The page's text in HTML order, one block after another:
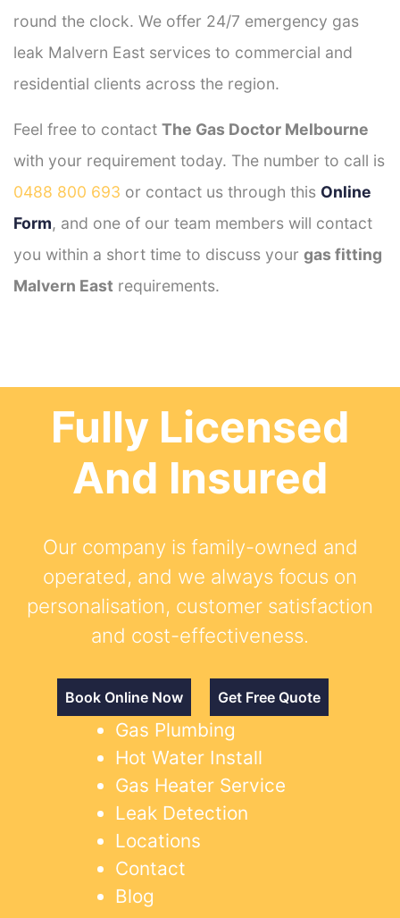
round the clock. We offer 24/7 emergency gas
leak Malvern East services to commercial and
residential clients across the region.
Feel free to contact The Gas Doctor Melbourne
with your requirement today. The number to call is
0488 800 693 or contact us through this Online
Form, and one of our team members will contact
you within a short time to discuss your gas fitting
Malvern East requirements.
Fully Licensed
And Insured
Our company is family-owned and
operated, and we always focus on
personalisation, customer satisfaction
and cost-effectiveness.
Book Online Now Get Free Quote
Gas Plumbing
Hot Water Install
Gas Heater Service
Leak Detection
Locations
Contact
Blog